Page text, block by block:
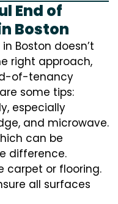
End of
Boston
Boston doesn’t
right approach,
of-tenancy
some tips:
especially
and microwave.
can be
difference.
carpet or flooring.
all surfaces